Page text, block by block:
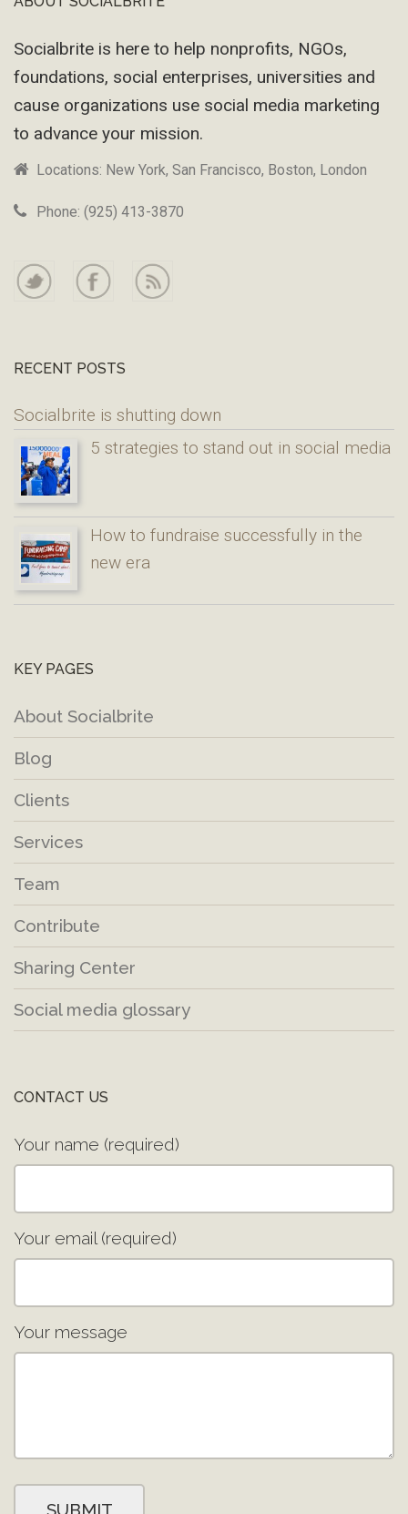
Footer
Socialbrite is here to help nonprofits, NGOs,
foundations, social enterprises, universities and
cause organizations use social media marketing
to advance your mission.
Locations: New York, San Francisco, Boston, London
Phone: (925) 413-3870
RECENT POSTS
Socialbrite is shutting down
5 strategies to stand out in social media
How to fundraise successfully in the
new era
KEY PAGES
About Socialbrite
Blog
Clients
Services
Team
Contribute
Sharing Center
Social media glossary
CONTACT US
Your name (required)
Your email (required)
Your message